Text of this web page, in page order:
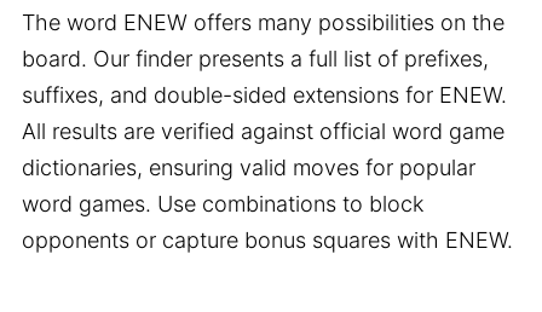
The word ENEW offers many possibilities on the
board. Our finder presents a full list of prefixes,
suffixes, and double-sided extensions for ENEW.
All results are verified against official word game
dictionaries, ensuring valid moves for popular
word games. Use combinations to block
opponents or capture bonus squares with ENEW.